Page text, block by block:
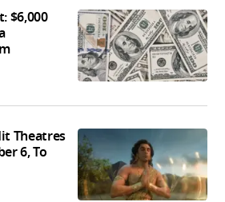
$6,000
Theatres
6, To